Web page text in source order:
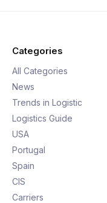
Categories
All Categories
News
Trends in Logistic
Logistics Guide
USA
Portugal
Spain
CIS
Carriers